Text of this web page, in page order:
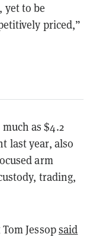
yet to be
priced,”
as $4.2
last year, also
arm
trading,
Jessopsaid